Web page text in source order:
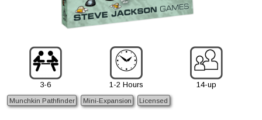
3-6 1-2 Hours 14-up
Munchkin Pathfinder Mini-Expansion Licensed